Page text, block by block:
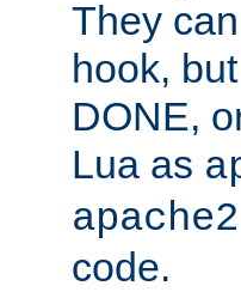
They
hook,
DONE,
Lua as
code.